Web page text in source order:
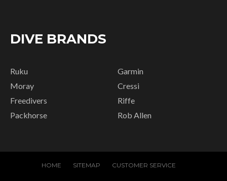
DIVE BRANDS
Ruku
Moray
Freedivers
Packhorse
Garmin
Cressi
Riffe
Rob Allen
HOME SITEMAP CUSTOMER SERVICE